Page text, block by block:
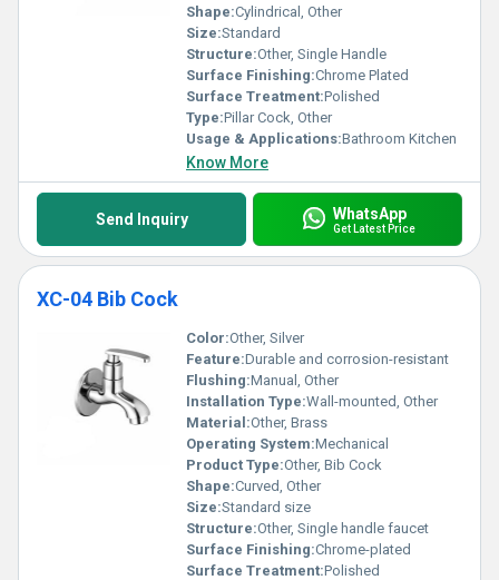
Shape:Cylindrical, Other
Size:Standard
Structure:Other, Single Handle
Surface Finishing:Chrome Plated
Surface Treatment:Polished
Type:Pillar Cock, Other
Usage & Applications:Bathroom Kitchen
Know More
Send Inquiry WhatsApp
Get Latest Price
XC-04 Bib Cock
Color:Other, Silver
Feature:Durable and corrosion-resistant
Flushing:Manual, Other
Installation Type:Wall-mounted, Other
Material:Other, Brass
Operating System:Mechanical
Product Type:Other, Bib Cock
Shape:Curved, Other
Size:Standard size
Structure:Other, Single handle faucet
Surface Finishing:Chrome-plated
Surface Treatment:Polished